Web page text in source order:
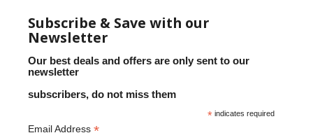
Subscribe & Save with our
Newsletter
Our best deals and offers are only sent to our
newsletter
subscribers, do not miss them
* indicates required
Email Address *